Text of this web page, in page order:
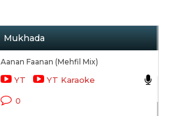
Mukhada
Aanan Faanan (Mehfil Mix)
YT YT Karaoke
0